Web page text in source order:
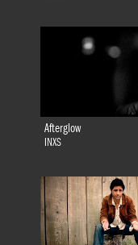
Afterglow
INXS